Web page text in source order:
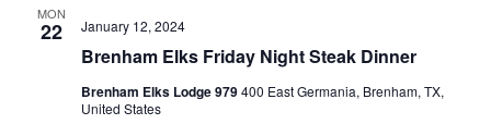
MON
22
Brenham Elks Friday Night Steak Dinner
January 12, 2024
Brenham Elks Lodge 979400 East Germania, Brenham, TX,
United States